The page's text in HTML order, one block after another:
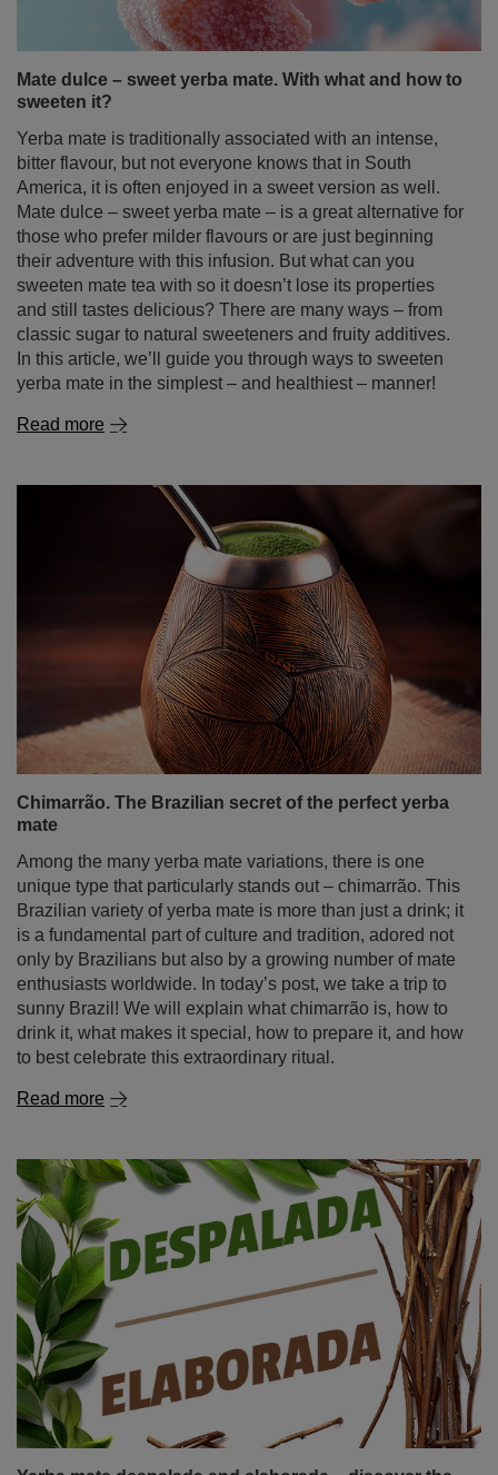
helps with, and whether drinking it might cause any side
effects. Discover the secrets of this plant rooted in legend
guayusa blends with hawthorn available in our store!
Read more
Mate dulce – sweet yerba mate. With what and how to
Yerba mate is traditionally associated with an intense,
bitter flavour, but not everyone knows that in South
America, it is often enjoyed in a sweet version as well.
Mate dulce – sweet yerba mate – is a great alternative for
those who prefer milder flavours or are just beginning
their adventure with this infusion. But what can you
sweeten mate tea with so it doesn’t lose its properties
and still tastes delicious? There are many ways – from
classic sugar to natural sweeteners and fruity additives.
yerba mate in the simplest – and healthiest – manner!
Read more
Chimarrão. The Brazilian secret of the perfect yerba
mate
Among the many yerba mate variations, there is one
unique type that particularly stands out – chimarrão. This
Brazilian variety of yerba mate is more than just a drink; it
is a fundamental part of culture and tradition, adored not
only by Brazilians but also by a growing number of mate
enthusiasts worldwide. In today’s post, we take a trip to
sunny Brazil! We will explain what chimarrão is, how to